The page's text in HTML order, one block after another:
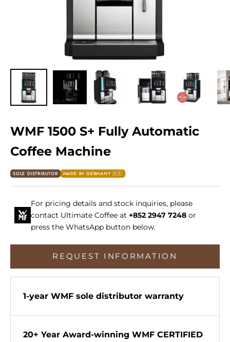
WMF 1500 S+ Fully Automatic
Coffee Machine
SOLE DISTRIBUTOR MADE IN GERMANY 🇩🇪
For pricing details and stock inquiries, please
contact Ultimate Coffee at +852 2947 7248 or
press the WhatsApp button below.
REQUEST INFORMATION
1-year WMF sole distributor warranty
20+ Year Award-winning WMF CERTIFIED